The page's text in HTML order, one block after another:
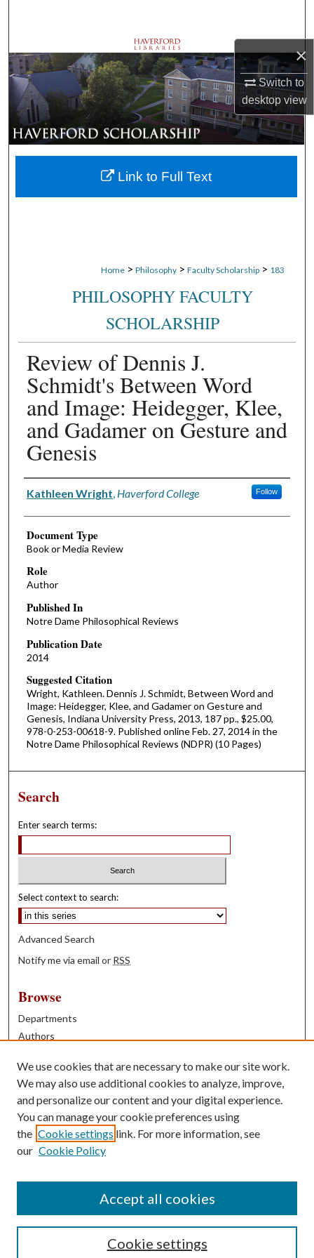
×
Switch to
desktopview
Browse Departments
My Account
About
Digital Commons Network™
Home > Philosophy > Faculty Scholarship > 183
PHILOSOPHY FACULTY
SCHOLARSHIP
Review of Dennis J.
Schmidt's Between Word
and Image: Heidegger, Klee,
and Gadamer on Gesture and
Genesis
Authors
Kathleen Wright Haverford College Follow
Document Type
Book or Media Review
Role
Author
Published In
Notre Dame Philosophical Reviews
Publication Date
2014
Suggested Citation
Wright, Kathleen. Dennis J. Schmidt, Between Word and
Image: Heidegger, Klee, and Gadamer on Gesture and
Genesis, Indiana University Press, 2013, 187 pp., $25.00,
978-0-253-00618-9. Published online Feb. 27, 2014 in the
Notre Dame Philosophical Reviews (NDPR) (10 Pages)
Link to Full Text
Search
Enter search terms:
Select context to search:
Advanced Search
Notify me via email or RSS
Browse
Departments
Authors
Books
Contribute
Author FAQ
Contact Us
We use cookies that are necessary to make our site work.
We may also use additional cookies to analyze, improve,
and personalize our content and your digital experience.
You can manage your cookie preferences using
the Cookie settings link. For more information, see
our Cookie Policy
Cookie settings
Accept all cookies